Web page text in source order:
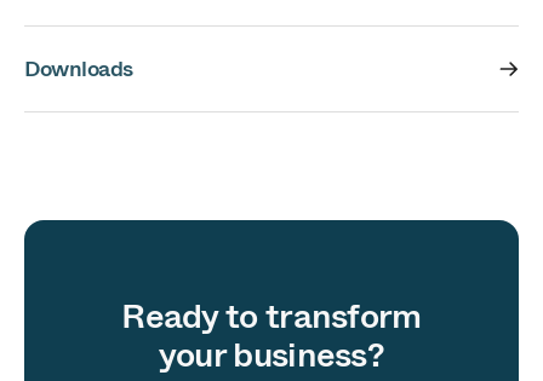
Downloads
Ready to transform
your business?